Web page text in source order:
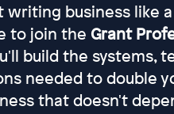
business like
to join the Grant
build the systems,
needed to double
that doesn't